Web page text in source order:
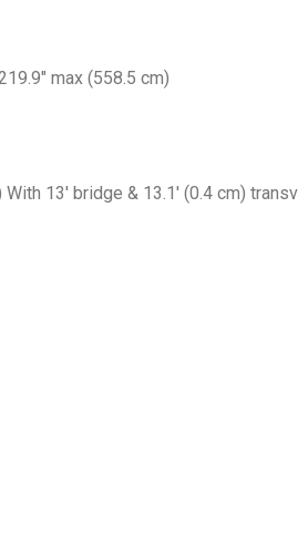
max (558.5 cm)
13′ bridge & 13.1′ (0.4 cm)